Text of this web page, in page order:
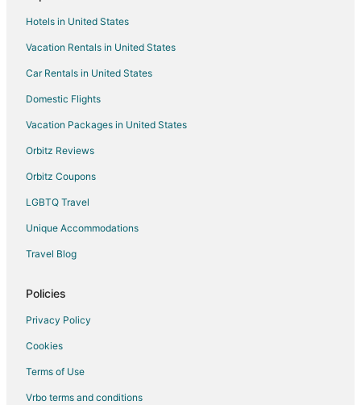
Hotels near Berkshire Scenic Railway Museum
5 Star Hotels in Stockbridge
Farmstay in Stockbridge
B&B in Stockbridge
Cabin Rentals in Stockbridge
Chalets in Stockbridge
Condo Resorts in Stockbridge
Cottages in Stockbridge
Kid Friendly Hotels in Stockbridge
Gay Friendly Hotels in Stockbridge
Hotels with a Gym in Stockbridge
Hotels with Hot Tubs in Stockbridge
Hotels in United States
Vacation Rentals in United States
Car Rentals in United States
Domestic Flights
Vacation Packages in United States
Orbitz Reviews
Orbitz Coupons
LGBTQ Travel
Unique Accommodations
Travel Blog
Policies
Privacy Policy
Cookies
Terms of Use
Vrbo terms and conditions